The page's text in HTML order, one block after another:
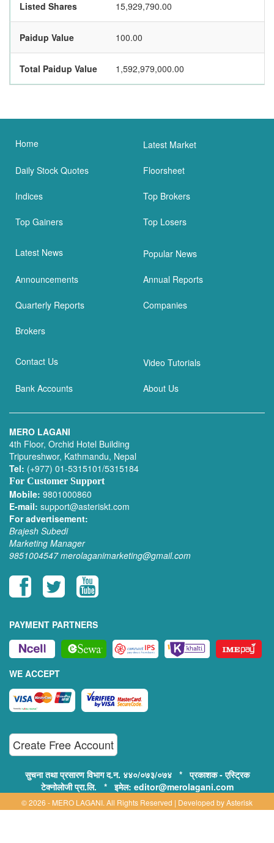
Listed Shares 15,929,790.00
Paidup Value 100.00
Total Paidup Value 1,592,979,000.00
Home Latest Market
Daily Stock Quotes Floorsheet
Indices Top Brokers
Top Gainers Top Losers
Latest News Popular News
Announcements Annual Reports
Quarterly Reports Companies
Brokers
Contact Us Video Tutorials
Bank Accounts About Us
MERO LAGANI
4th Floor, Orchid Hotel Building
Tripureshwor, Kathmandu, Nepal
Tel: (+977) 01-5315101/5315184
For Customer Support
Mobile: 9801000860
E-mail: support@asteriskt.com
For advertisement:
Brajesh Subedi
Marketing Manager
9851004547 merolaganimarketing@gmail.com
PAYMENT PARTNERS
WE ACCEPT
Create Free Account
सुचना तथा प्रसारण विभाग द.न. ४४०/०७३/०७४ * प्रकाशक - एस्ट्रिक
टेक्नोलोजी प्रा.लि. * इमेल: editor@merolagani.com
© 2026 - MERO LAGANI. All Rights Reserved | Developed byAsterisk
Technology